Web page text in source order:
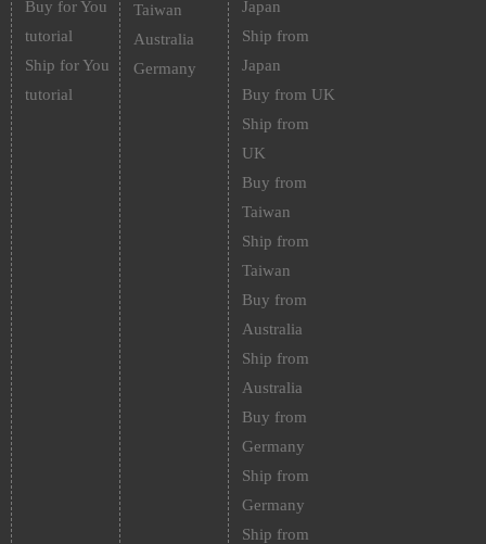
Buy for You
tutorial
Ship for You
tutorial
Taiwan
Australia
Germany
Japan
Ship from
Japan
Buy from UK
Ship from
UK
Buy from
Taiwan
Ship from
Taiwan
Buy from
Australia
Ship from
Australia
Buy from
Germany
Ship from
Germany
Ship from